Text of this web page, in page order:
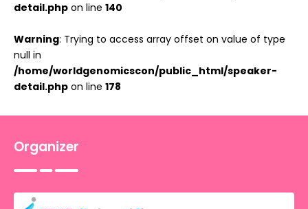
detail.php on line 140
Warning: Trying to access array offset on value of type
null in
/home/worldgenomicscon/public_html/speaker-
detail.php on line 178
Organizer